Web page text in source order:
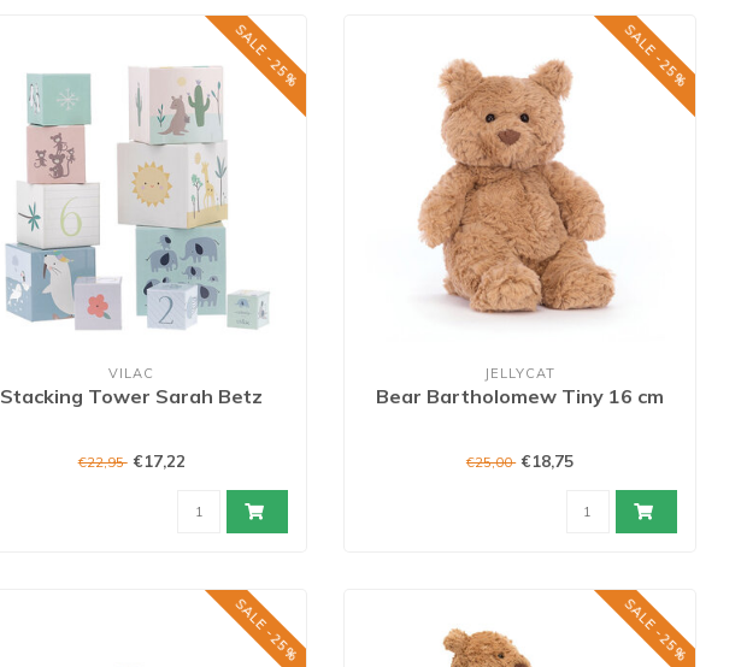
SALE -25%
VILAC
Stacking Tower Sarah Betz
€22,95 €17,22
SALE -25%
JELLYCAT
Bear Bartholomew Tiny 16 cm
€25,00 €18,75
SALE -25% SALE -25%